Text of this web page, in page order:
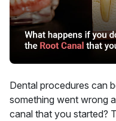
Dental procedures can
something went wrong
canal that you started?